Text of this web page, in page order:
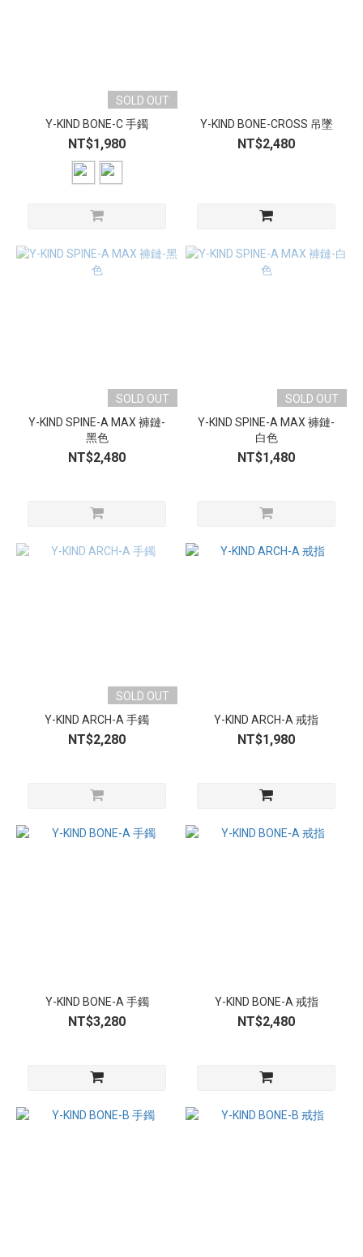
SOLD OUT
Y-KIND BONE-C 手鐲
NT$1,980
Y-KIND BONE-CROSS 吊墜
NT$2,480
SOLD OUT
Y-KIND SPINE-A MAX 褲鏈-
黑色
NT$2,480
SOLD OUT
Y-KIND SPINE-A MAX 褲鏈-
白色
NT$1,480
SOLD OUT
Y-KIND ARCH-A 手鐲
NT$2,280
Y-KIND ARCH-A 戒指
NT$1,980
Y-KIND BONE-A 手鐲
NT$3,280
Y-KIND BONE-A 戒指
NT$2,480